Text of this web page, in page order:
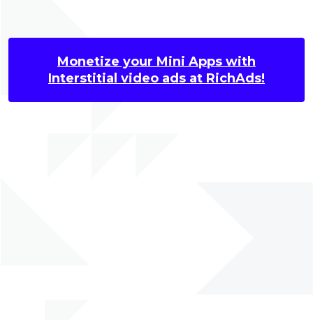
Monetize your Mini Apps with
Interstitial video ads at RichAds!